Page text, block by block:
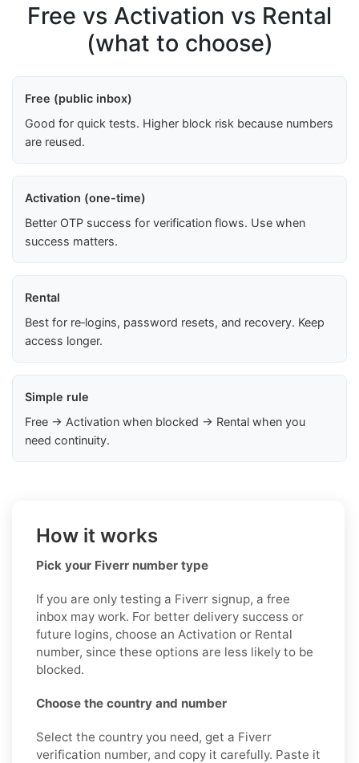
Free vs Activation vs Rental
(what to choose)
Free (public inbox)
Good for quick tests. Higher block risk because numbers
are reused.
Activation (one-time)
Better OTP success for verification flows. Use when
success matters.
Rental
Best for re‑logins, password resets, and recovery. Keep
access longer.
Simple rule
Free → Activation when blocked → Rental when you
need continuity.
How it works
Pick your Fiverr number type
If you are only testing a Fiverr signup, a free
inbox may work. For better delivery success or
future logins, choose an Activation or Rental
number, since these options are less likely to be
blocked.
Choose the country and number
Select the country you need, get a Fiverr
verification number, and copy it carefully. Paste it